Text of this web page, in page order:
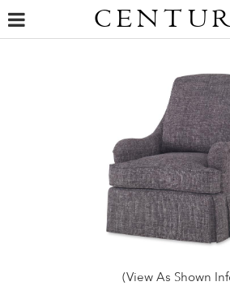
(View As Shown